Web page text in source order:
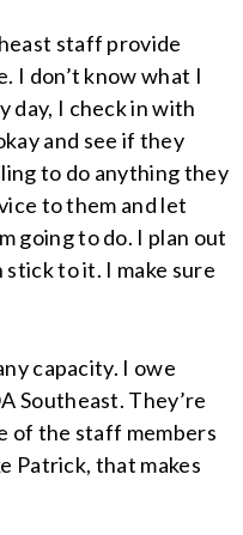
staff provide
I don’t know what I
day, I check in with
and see if they
to do anything they
to them and let
going to do. I plan out
stick to it. I make sure
capacity. I owe
Southeast. They’re
of the staff members
Patrick, that makes